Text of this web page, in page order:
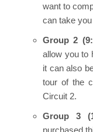
want to
can take
Group 2
allow you to
it can also
tour of the
Circuit 2.
Group 3
purchased